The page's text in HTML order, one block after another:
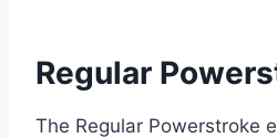
Regular
The Regular Powerstroke